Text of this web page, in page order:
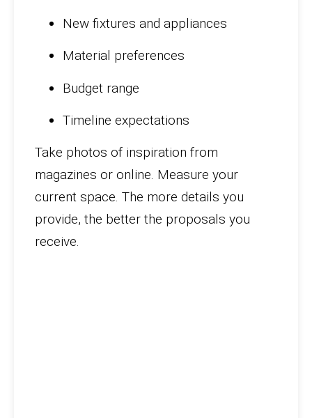
New fixtures and appliances
Material preferences
Budget range
Timeline expectations
Take photos of inspiration from
magazines or online. Measure your
current space. The more details you
provide, the better the proposals you
receive.